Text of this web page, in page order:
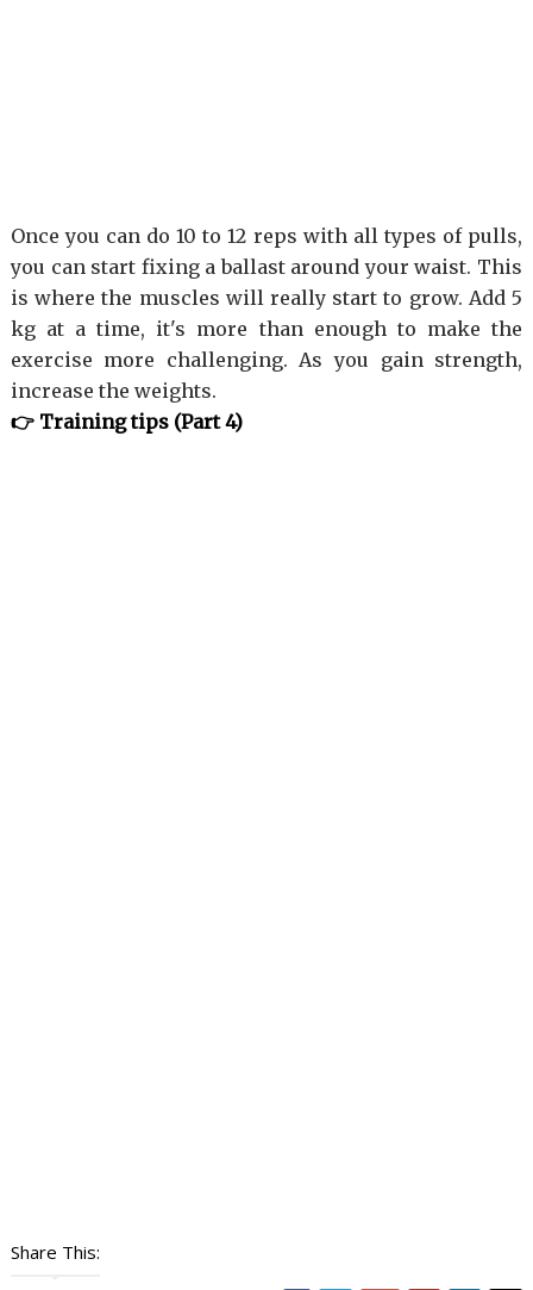
Once you can do 10 to 12 reps with all types of pulls,
you can start fixing a ballast around your waist. This
is where the muscles will really start to grow. Add 5
kg at a time, it's more than enough to make the
exercise more challenging. As you gain strength,
increase the weights.
👉 Training tips (Part 4)
Share This: